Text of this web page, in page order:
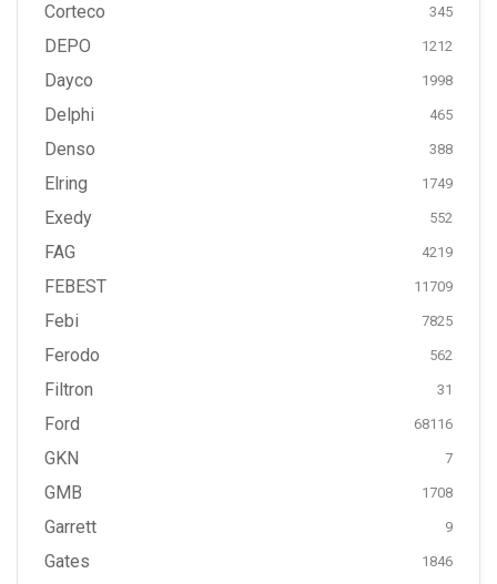
Corteco 345
DEPO 1212
Dayco 1998
Delphi 465
Denso 388
Elring 1749
Exedy 552
FAG 4219
FEBEST 11709
Febi 7825
Ferodo 562
Filtron 31
Ford 68116
GKN 7
GMB 1708
Garrett 9
Gates 1846